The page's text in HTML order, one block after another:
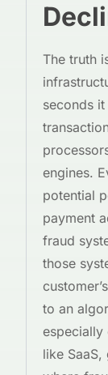
The truth
seconds
engines.
potential
payment
fraud
those
to an
like